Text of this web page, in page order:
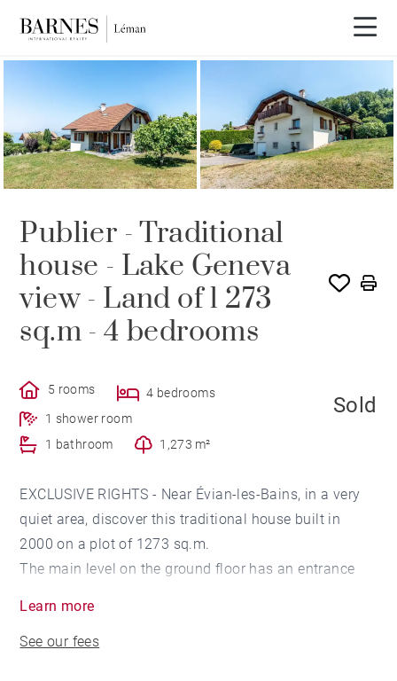
Publier - Traditional
house - Lake Geneva
view - Land of 1 273
sq.m - 4 bedrooms
5 rooms
4 bedrooms
1 shower room
1 bathroom
1,273 m²
Sold
EXCLUSIVE RIGHTS - Near Évian-les-Bains, in a very
quiet area, discover this traditional house built in
2000 on a plot of 1273 sq.m.
The main level on the ground floor has an entrance
with fireplace. A bedroom and a bathroom complete
Learn more
See our fees